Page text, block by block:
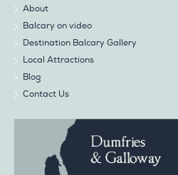
About
Balcary on video
Destination Balcary Gallery
Local Attractions
Blog
Contact Us